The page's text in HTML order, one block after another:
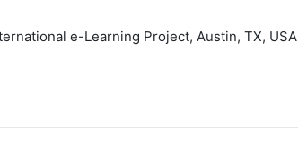
e-Learning Project, Austin, TX, USA